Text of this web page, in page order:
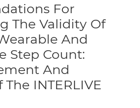
For
The Validity Of
And
Step Count:
And
INTERLIVE